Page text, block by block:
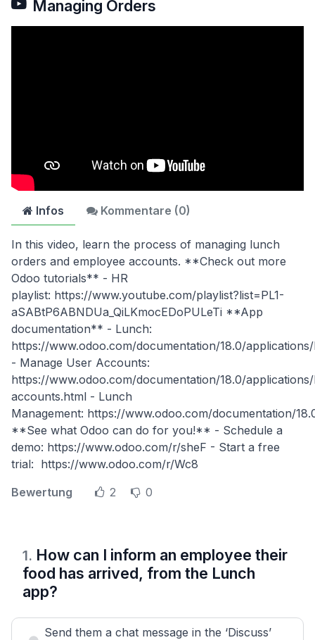
Managing Orders
Infos Kommentare (0)
In this video, learn the process of managing lunch
orders and employee accounts. **Check out more
Odoo tutorials** - HR
playlist: https://www.youtube.com/playlist?list=PL1-
aSABtP6ABNDUa_QiLKmocEDoPULeTi **App
documentation** - Lunch:
https://www.odoo.com/documentation/18.0/
- Manage User Accounts:
https://www.odoo.com/documentation/18.0/
accounts.html - Lunch
Management: https://www.odoo.com/documentation/
**See what Odoo can do for you!** - Schedule a
demo: https://www.odoo.com/r/sheF - Start a free
trial: https://www.odoo.com/r/Wc8
Bewertung
2 0
1. How can I inform an employee their
food has arrived, from the Lunch
app?
Send them a chat message in the ‘Discuss’